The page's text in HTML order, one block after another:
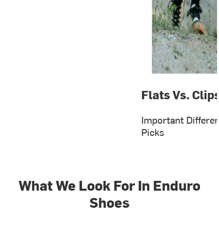
Flats Vs.
Important
Picks
What We Look For In Enduro
Shoes